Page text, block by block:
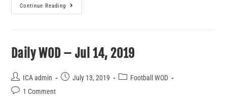
Continue Reading
Daily WOD – Jul 14, 2019
ICA admin July 13, 2019
Football WOD
1 Comment